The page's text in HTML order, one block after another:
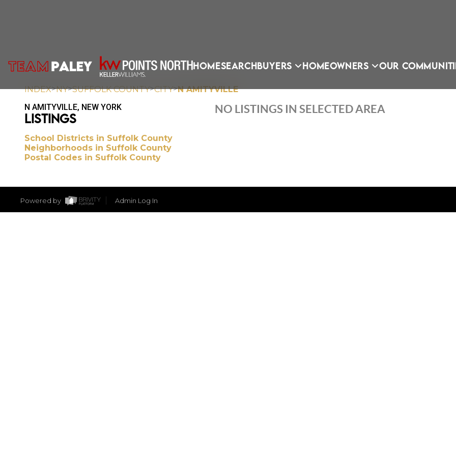
HOMESEARCHBUYERS HOMEOWNERS OUR
INDEX>NY>SUFFOLK COUNTY>CITY>N AMITYVILLE
N AMITYVILLE, NEW YORK
LISTINGS
School Districts in Suffolk County
Neighborhoods in Suffolk County
Postal Codes in Suffolk County
NO LISTINGS IN SELECTED AREA
Powered by Admin Log In